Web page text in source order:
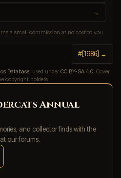
→
a small commission at no cost to you.
#[1986] →
Database, used under CC BY-SA 4.0. Cover
copyright holders.
Annual
and collector finds with the
our forums.